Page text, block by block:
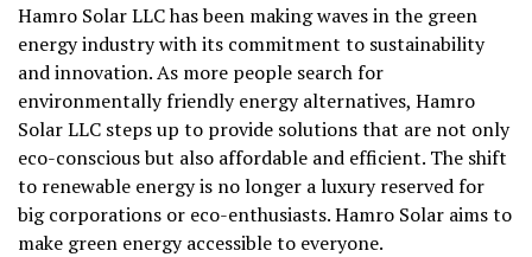
Hamro Solar LLC has been making waves in the green
energy industry with its commitment to sustainability
and innovation. As more people search for
environmentally friendly energy alternatives, Hamro
Solar LLC steps up to provide solutions that are not only
eco-conscious but also affordable and efficient. The shift
to renewable energy is no longer a luxury reserved for
big corporations or eco-enthusiasts. Hamro Solar aims to
make green energy accessible to everyone.